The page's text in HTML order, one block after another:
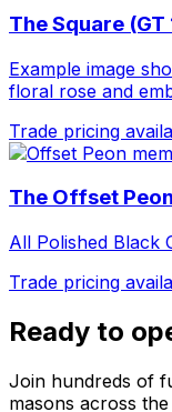
The Square (GT
Example image
floral rose and
Trade pricing
The Offset Peon
All Polished Black
Trade pricing
Ready to
Join hundreds of
masons across the